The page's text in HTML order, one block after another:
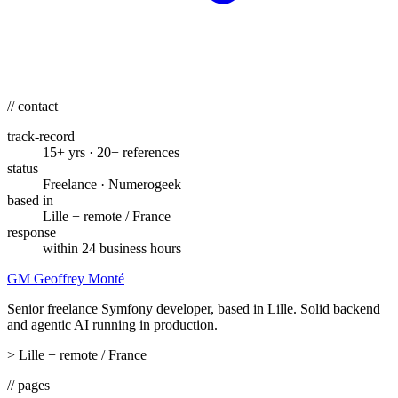
// contact
track-record
15+ yrs · 20+ references
status
Freelance · Numerogeek
based in
Lille + remote / France
response
within 24 business hours
GM Geoffrey Monté
Senior freelance Symfony developer, based in Lille. Solid backend
and agentic AI running in production.
> Lille + remote / France
// pages